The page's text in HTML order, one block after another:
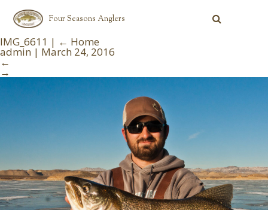
Four Seasons Anglers
IMG_6611 | ← Home
admin | March 24, 2016
←
→